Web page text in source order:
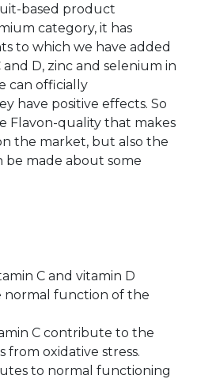
based product
category, it has
to which we have added
D, zinc and selenium in
can officially
have positive effects. So
Flavon-quality that makes
the market, but also the
be made about some
C and vitamin D
function of the
C contribute to the
from oxidative stress.
to normal functioning